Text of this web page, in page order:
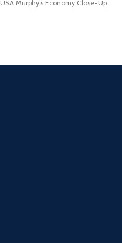
USA Murphy’s Economy Close-Up